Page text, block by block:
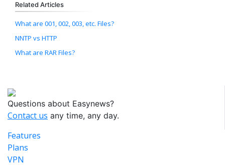
Related Articles
What are 001, 002, 003, etc. Files?
NNTP vs HTTP
What are RAR Files?
Questions about Easynews?
Contact us any time, any day.
Features
Plans
VPN